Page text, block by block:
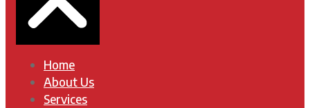
Home
About Us
Services